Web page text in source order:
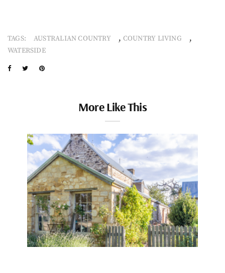
TAGS: AUSTRALIAN COUNTRY , COUNTRY LIVING ,
WATERSIDE
More Like This